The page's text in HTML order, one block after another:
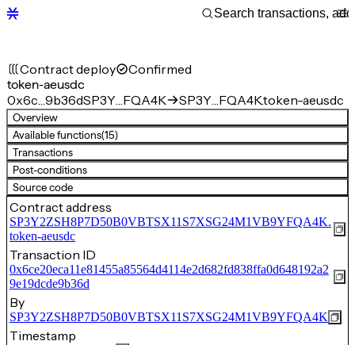
Contract deploy Confirmed
token-aeusdc
0x6c…9b36dSP3Y…FQA4K SP3Y…FQA4K.token-aeusdc
Overview
Available functions(15)
Transactions
Post-conditions
Source code
Contract address
SP3Y2ZSH8P7D50B0VBTSX11S7XSG24M1VB9YFQA4K.
token-aeusdc
Transaction ID
0x6ce20eca11e81455a85564d4114e2d682fd838ffa0d648192a2
9e19dcde9b36d
By
SP3Y2ZSH8P7D50B0VBTSX11S7XSG24M1VB9YFQA4K
Timestamp